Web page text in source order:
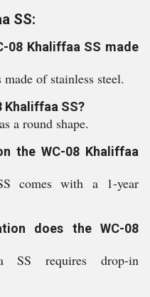
SS:
08 Khaliffaa SS made
of stainless steel.
Khaliffaa SS?
a round shape.
the WC-08 Khaliffaa
comes with a 1-year
does the WC-08
SS requires drop-in